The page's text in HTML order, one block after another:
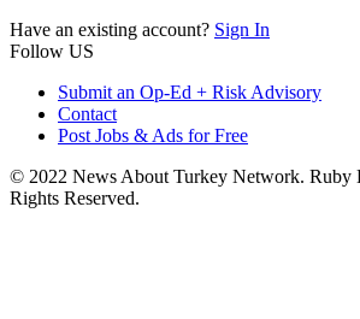
Have an existing account? Sign In
Follow US
Submit an Op-Ed + Risk Advisory
Contact
Post Jobs & Ads for Free
© 2022 News About Turkey Network. Ruby
Rights Reserved.